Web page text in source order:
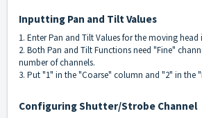
Inputting Pan and Tilt Values
1. Enter Pan and Tilt Values for the moving head
2. Both Pan and Tilt Functions need "Fine"
number of channels.
3. Put "1" in the "Coarse" column and "2" in the
Configuring Shutter/Strobe Channel